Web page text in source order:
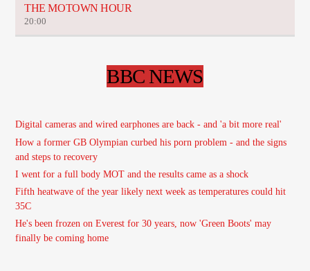
THE MOTOWN HOUR
20:00
BBC NEWS
Digital cameras and wired earphones are back - and 'a bit more real'
How a former GB Olympian curbed his porn problem - and the signs
and steps to recovery
I went for a full body MOT and the results came as a shock
Fifth heatwave of the year likely next week as temperatures could hit
35C
He's been frozen on Everest for 30 years, now 'Green Boots' may
finally be coming home